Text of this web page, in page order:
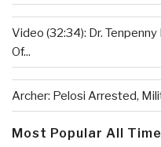
Video (32:34): Dr.
Of...
Archer: Pelosi Arrested,
Most Popular All Time